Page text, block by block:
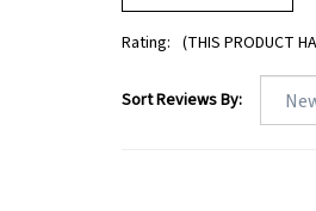
Rating: (THIS PRODUCT